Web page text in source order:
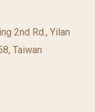
2nd Rd., Yilan
Taiwan